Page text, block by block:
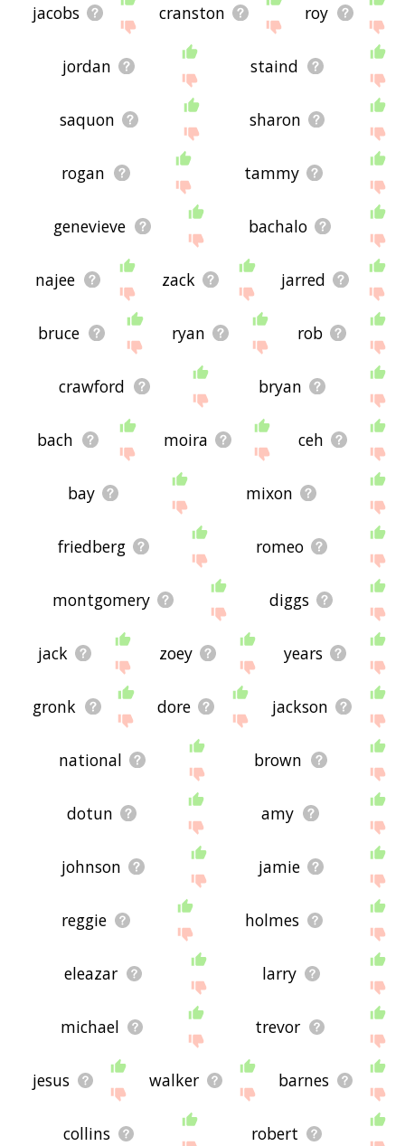
jacobs cranston roy
jordan staind
saquon sharon
rogan tammy
genevieve bachalo
najee zack jarred
bruce ryan rob
crawford bryan
bach moira ceh
bay mixon
friedberg romeo
montgomery diggs
jack zoey years
gronk dore jackson
national brown
dotun amy
johnson jamie
reggie holmes
eleazar larry
michael trevor
jesus walker barnes
collins robert